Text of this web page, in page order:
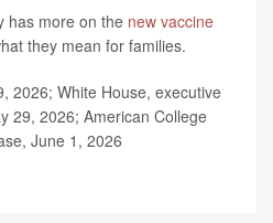
has more on the new vaccine
they mean for families.
2026; White House, executive
29, 2026; American College
June 1, 2026